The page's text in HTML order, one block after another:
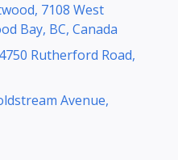
7108 West
Bay, BC, Canada
Rutherford Road,
Avenue,